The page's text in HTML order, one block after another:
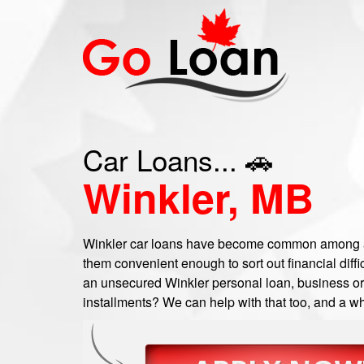
Car Loans... 🚗
Winkler, MB
Winkler car loans have become common
them convenient enough to sort out financial
an unsecured Winkler personal loan, business
installments? We can help with that too, and a